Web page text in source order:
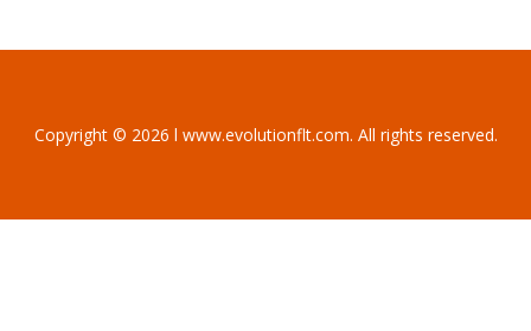
Copyright © 2026 l www.evolutionflt.com. All rights reserved.